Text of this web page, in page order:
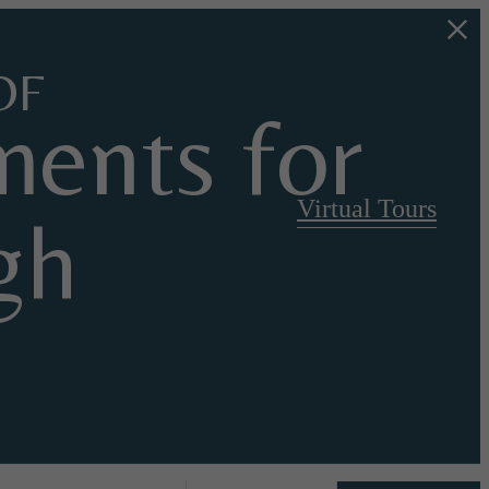
for
Virtual Tours